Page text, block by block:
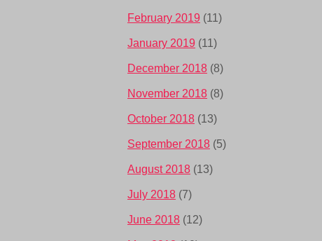
February 2019 (11)
January 2019 (11)
December 2018 (8)
November 2018 (8)
October 2018 (13)
September 2018 (5)
August 2018 (13)
July 2018 (7)
June 2018 (12)